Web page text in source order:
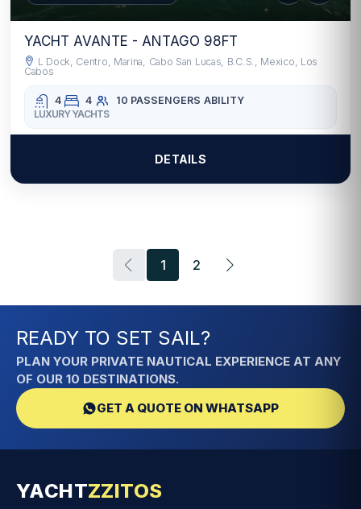
YACHT AVANTE - ANTAGO 98FT
L Dock, Centro, Marina, Cabo San Lucas, B.C.S., Mexico, Los
Cabos
4 4 10 PASSENGERS ABILITY
LUXURY YACHTS
DETAILS
1 2
READY TO SET SAIL?
PLAN YOUR PRIVATE NAUTICAL EXPERIENCE AT ANY
OF OUR 10 DESTINATIONS.
GET A QUOTE ON WHATSAPP
YACHTZZITOS